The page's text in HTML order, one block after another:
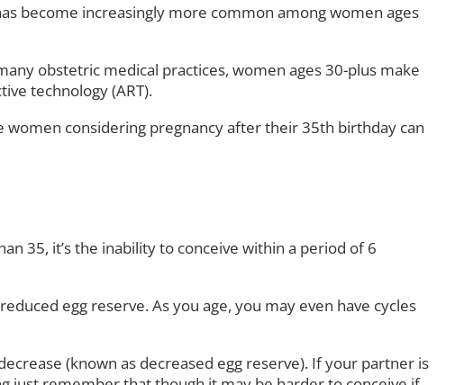
become increasingly more common among women ages
obstetric medical practices, women ages 30-plus make
technology (ART).
considering pregnancy after their 35th birthday can
35, it’s the inability to conceive within a period of 6
egg reserve. As you age, you may even have cycles
(known as decreased egg reserve). If your partner is